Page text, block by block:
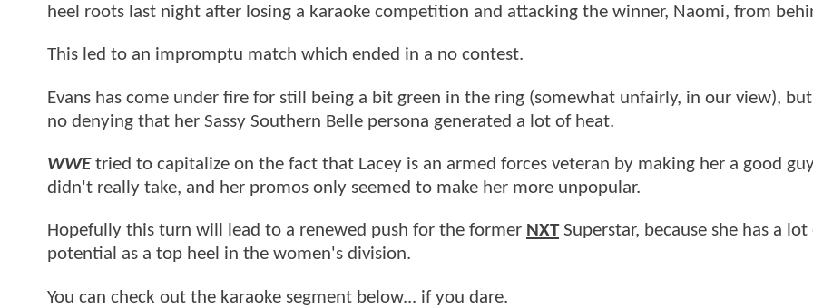
heel roots last night after losing a karaoke competition and attacking the winner, Naomi, from
This led to an impromptu match which ended in a no contest.
Evans has come under fire for still being a bit green in the ring (somewhat unfairly, in our view),
no denying that her Sassy Southern Belle persona generated a lot of heat.
WWEtried to capitalize on the fact that Lacey is an armed forces veteran by making her a good
didn't really take, and her promos only seemed to make her more unpopular.
Hopefully this turn will lead to a renewed push for the former NXTSuperstar, because she has a lot
potential as a top heel in the women's division.
You can check out the karaoke segment below... if you dare.